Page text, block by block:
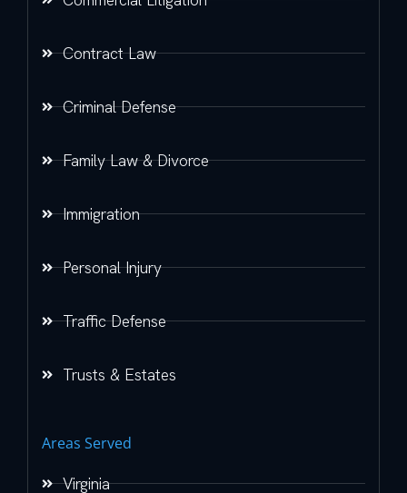
Contract Law
Criminal Defense
Family Law & Divorce
Immigration
Personal Injury
Traffic Defense
Trusts & Estates
Areas Served
Virginia